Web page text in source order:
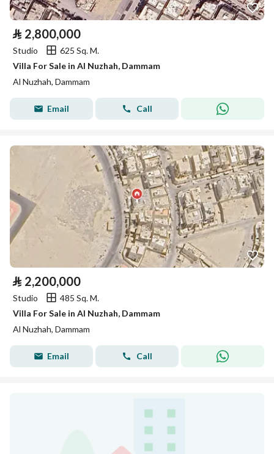
⃁ 2,800,000
Studio
625 Sq. M.
Villa For Sale in Al Nuzhah, Dammam
Al Nuzhah, Dammam
Email Call
⃁ 2,200,000
Studio
485 Sq. M.
Villa For Sale in Al Nuzhah, Dammam
Al Nuzhah, Dammam
Email Call